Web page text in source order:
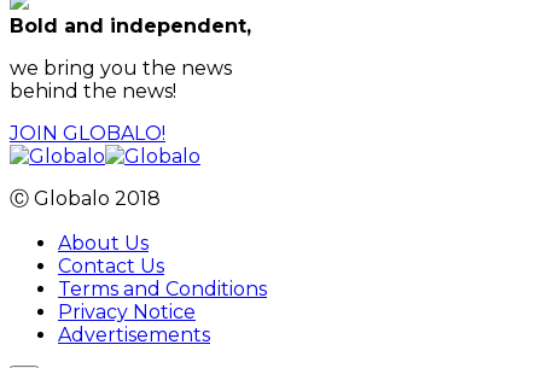
Bold and independent,
we bring you the news
behind the news!
JOIN GLOBALO!
Ⓒ Globalo 2018
About Us
Contact Us
Terms and Conditions
Privacy Notice
Advertisements